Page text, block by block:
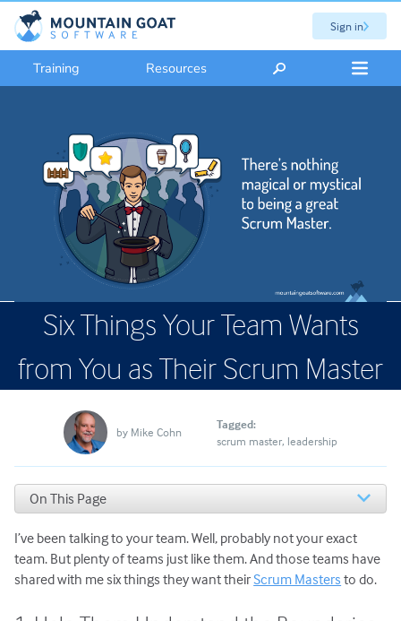
Sign in
Training Resources
Six Things Your Team Wants
from You as Their Scrum Master
by Mike Cohn
Tagged:
scrum master leadership
On This Page
1. Help Them Understand the Boundaries
2. Make Them Feel Safe
3. Praise Them
4. Support Them
6. Know When to Break the Rules
I’ve been talking to your team. Well, probably not your exact
team. But plenty of teams just like them. And those teams have
shared with me six things they want theirScrum Masters to do.